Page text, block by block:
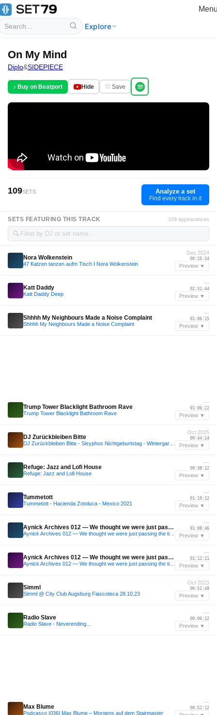
Explore
On My Mind
Diplo&SIDEPIECE
♪ Buy on Beatport Hide ♡ Save
109SETS Analyze a set
Find every track in it
SETS FEATURING THIS TRACK 109 appearances
🔍
Nora Wolkenstein
47 Katzen tanzen aufm Tisch I Nora Wolkenstein
Dec 2024
00:25:24
Preview ▼
Katt Daddy
Katt Daddy Deep
—
02:31:44
Preview ▼
Shhhh My Neighbours Made a Noise Complaint
Shhhh My Neighbours Made a Noise Complaint
—
01:06:15
Preview ▼
Trump Tower Blacklight Bathroom Rave
Trump Tower Blacklight Bathroom Rave
—
01:06:22
Preview ▼
DJ Zurückbleiben Bitte
Oct 2025
00:44:24
Preview ▼
Refuge: Jazz and Lofi House
Refuge: Jazz and Lofi House
—
00:38:12
Preview ▼
Tummetott
Tummetott - Hacienda Zotoluca - Mexico 2021
—
01:19:12
Preview ▼
Aynick Archives 012 — We thought we were just passing the time, but the time was shaping us
—
01:08:46
Preview ▼
Aynick Archives 012 — We thought we were just passing the time, but the time was shaping us
—
01:12:11
Preview ▼
Simml
Simml @ City Club Augsburg Fiascoteca 28.10.23
Oct 2023
00:51:48
Preview ▼
Radio Slave
Radio Slave - Neverending...
—
00:06:12
Preview ▼
Max Blume
Podcasco |036| Max Blume – Morgens auf dem Stairmaster
—
00:52:12